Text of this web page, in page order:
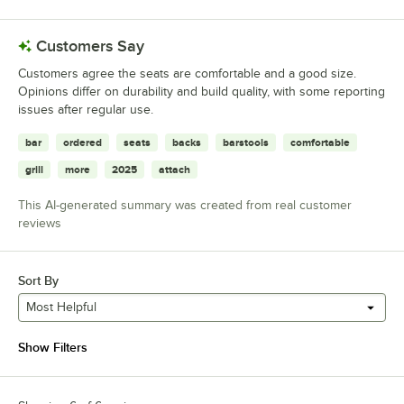
Customers Say
Customers agree the seats are comfortable and a good size.
Opinions differ on durability and build quality, with some reporting
issues after regular use.
bar ordered seats backs barstools comfortable
grill more 2025 attach
This AI-generated summary was created from real customer
reviews
Sort By
Most Helpful
Show Filters